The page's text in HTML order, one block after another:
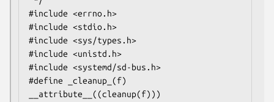
#include <errno.h>
#include <stdio.h>
#include <sys/types.h>
#include <unistd.h>
#include <systemd/sd-bus.h>
#define _cleanup_(f)
__attribute__((cleanup(f)))